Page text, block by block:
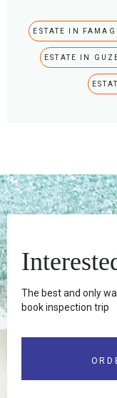
ESTATE IN
ESTATE IN
The best and only
book inspection trip